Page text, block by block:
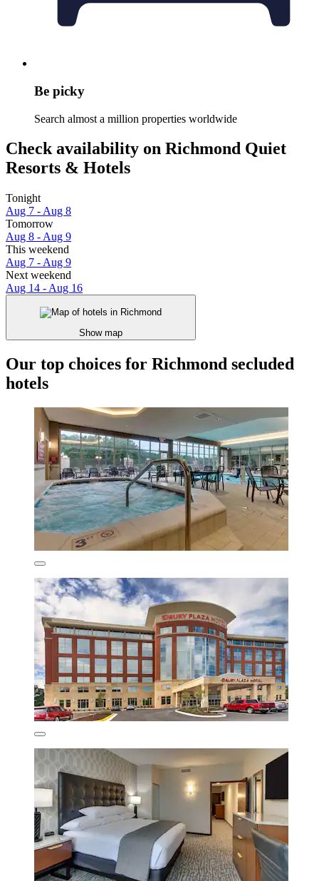
Be picky
Search almost a million properties worldwide
Check availability on Richmond Quiet
Resorts & Hotels
Tonight
Aug 7 - Aug 8
Tomorrow
Aug 8 - Aug 9
This weekend
Aug 7 - Aug 9
Next weekend
Aug 14 - Aug 16
Show map
Our top choices for Richmond secluded
hotels